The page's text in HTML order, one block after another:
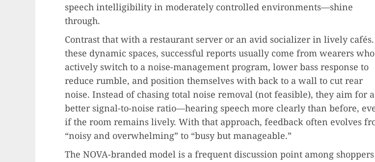
speech intelligibility in moderately controlled environments—shine
through.
Contrast that with a restaurant server or an avid socializer in lively
these dynamic spaces, successful reports usually come from wearers who
actively switch to a noise-management program, lower bass response to
reduce rumble, and position themselves with back to a wall to cut rear
noise. Instead of chasing total noise removal (not feasible), they aim for a
better signal-to-noise ratio—hearing speech more clearly than before,
if the room remains lively. With that approach, feedback often evolves
“noisy and overwhelming” to “busy but manageable.”
The NOVA-branded model is a frequent discussion point among shoppers